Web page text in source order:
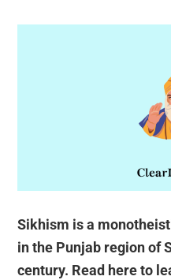
Sikhism is a
in the Punjab region of
century. Read here to